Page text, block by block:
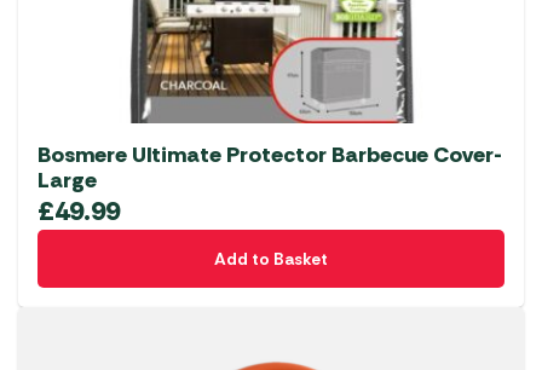
Bosmere Ultimate Protector Barbecue Cover-
Large
£49.99
Add to Basket